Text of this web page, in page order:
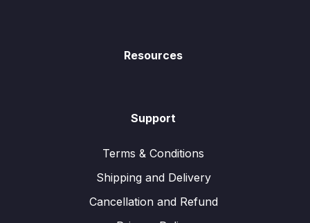
Resources
Support
Terms & Conditions
Shipping and Delivery
Cancellation and Refund